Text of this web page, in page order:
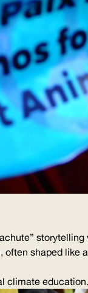
shaped like
climate education.